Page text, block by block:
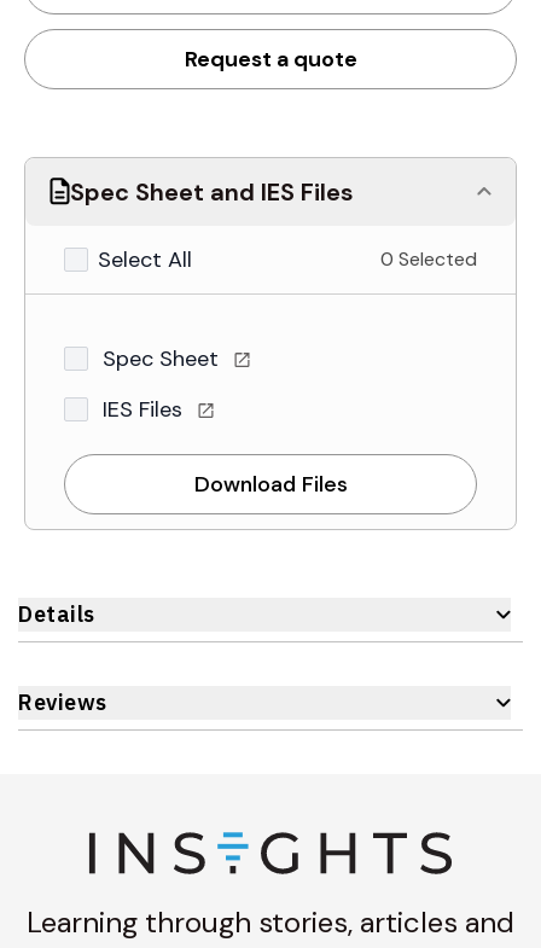
Request a quote
Spec Sheet and IES Files
Select All 0 Selected
Spec Sheet
IES Files
Download Files
Details
Reviews
Learning through stories, articles and